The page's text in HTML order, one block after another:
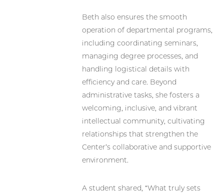
Beth also ensures the smooth
operation of departmental programs,
including coordinating seminars,
managing degree processes, and
handling logistical details with
efficiency and care. Beyond
administrative tasks, she fosters a
welcoming, inclusive, and vibrant
intellectual community, cultivating
relationships that strengthen the
Center’s collaborative and supportive
environment.
A student shared, “What truly sets